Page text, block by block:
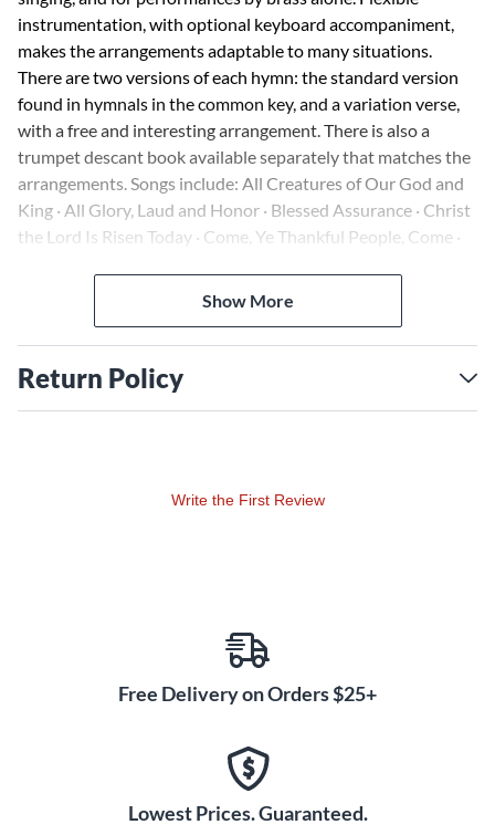
instrumentation, with optional keyboard accompaniment,
makes the arrangements adaptable to many situations.
There are two versions of each hymn: the standard version
found in hymnals in the common key, and a variation verse,
with a free and interesting arrangement. There is also a
trumpet descant book available separately that matches the
arrangements. Songs include: All Creatures of Our God and
King · All Glory, Laud and Honor · Blessed Assurance · Christ
the Lord Is Risen Today · Come, Ye Thankful People, Come ·
Show More
Return Policy
Write the First Review
Free Delivery on Orders $25+
Lowest Prices. Guaranteed.